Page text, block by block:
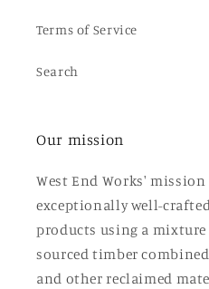
Terms of Service
Search
Our mission
West End Works'
exceptionally well-
products using a
sourced timber
and other reclaimed